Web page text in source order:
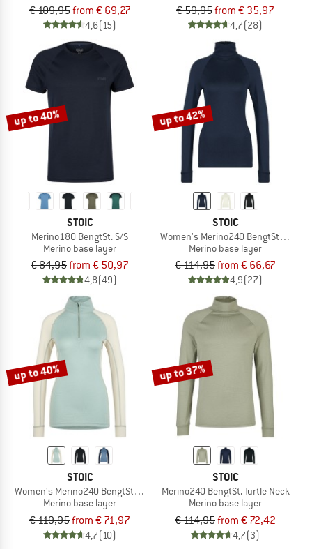
€ 109,95from € 69,27
4,6(15)
€ 59,95from € 35,97
4,7(28)
up to 40%
STOIC
Merino180 BengtSt. S/S
Merino base layer
€ 84,95from € 50,97
4,8(49)
up to 42%
STOIC
Women's Merino240 BengtSt. Turtle
Merino base layer
€ 114,95from € 66,67
4,9(27)
up to 40%
STOIC
Women's Merino240 BengtSt. Half Zip
Merino base layer
€ 119,95from € 71,97
4,7(10)
up to 37%
STOIC
Merino240 BengtSt. Turtle Neck
Merino base layer
€ 114,95from € 72,42
4,7(3)